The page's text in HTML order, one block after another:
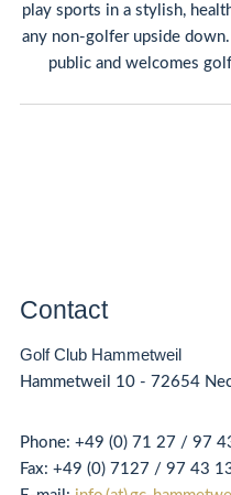
play sports in a stylish,
any non-golfer upside
public and welcomes
Contact
Golf Club Hammetweil
Hammetweil 10 - 72654
Phone: +49 (0) 71 27 / 97
Fax: +49 (0) 71 27 / 97 43